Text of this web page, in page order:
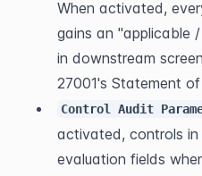
When activated,
gains an "applicable
in downstream
27001's Statement
Control Audit
activated, controls
evaluation fields